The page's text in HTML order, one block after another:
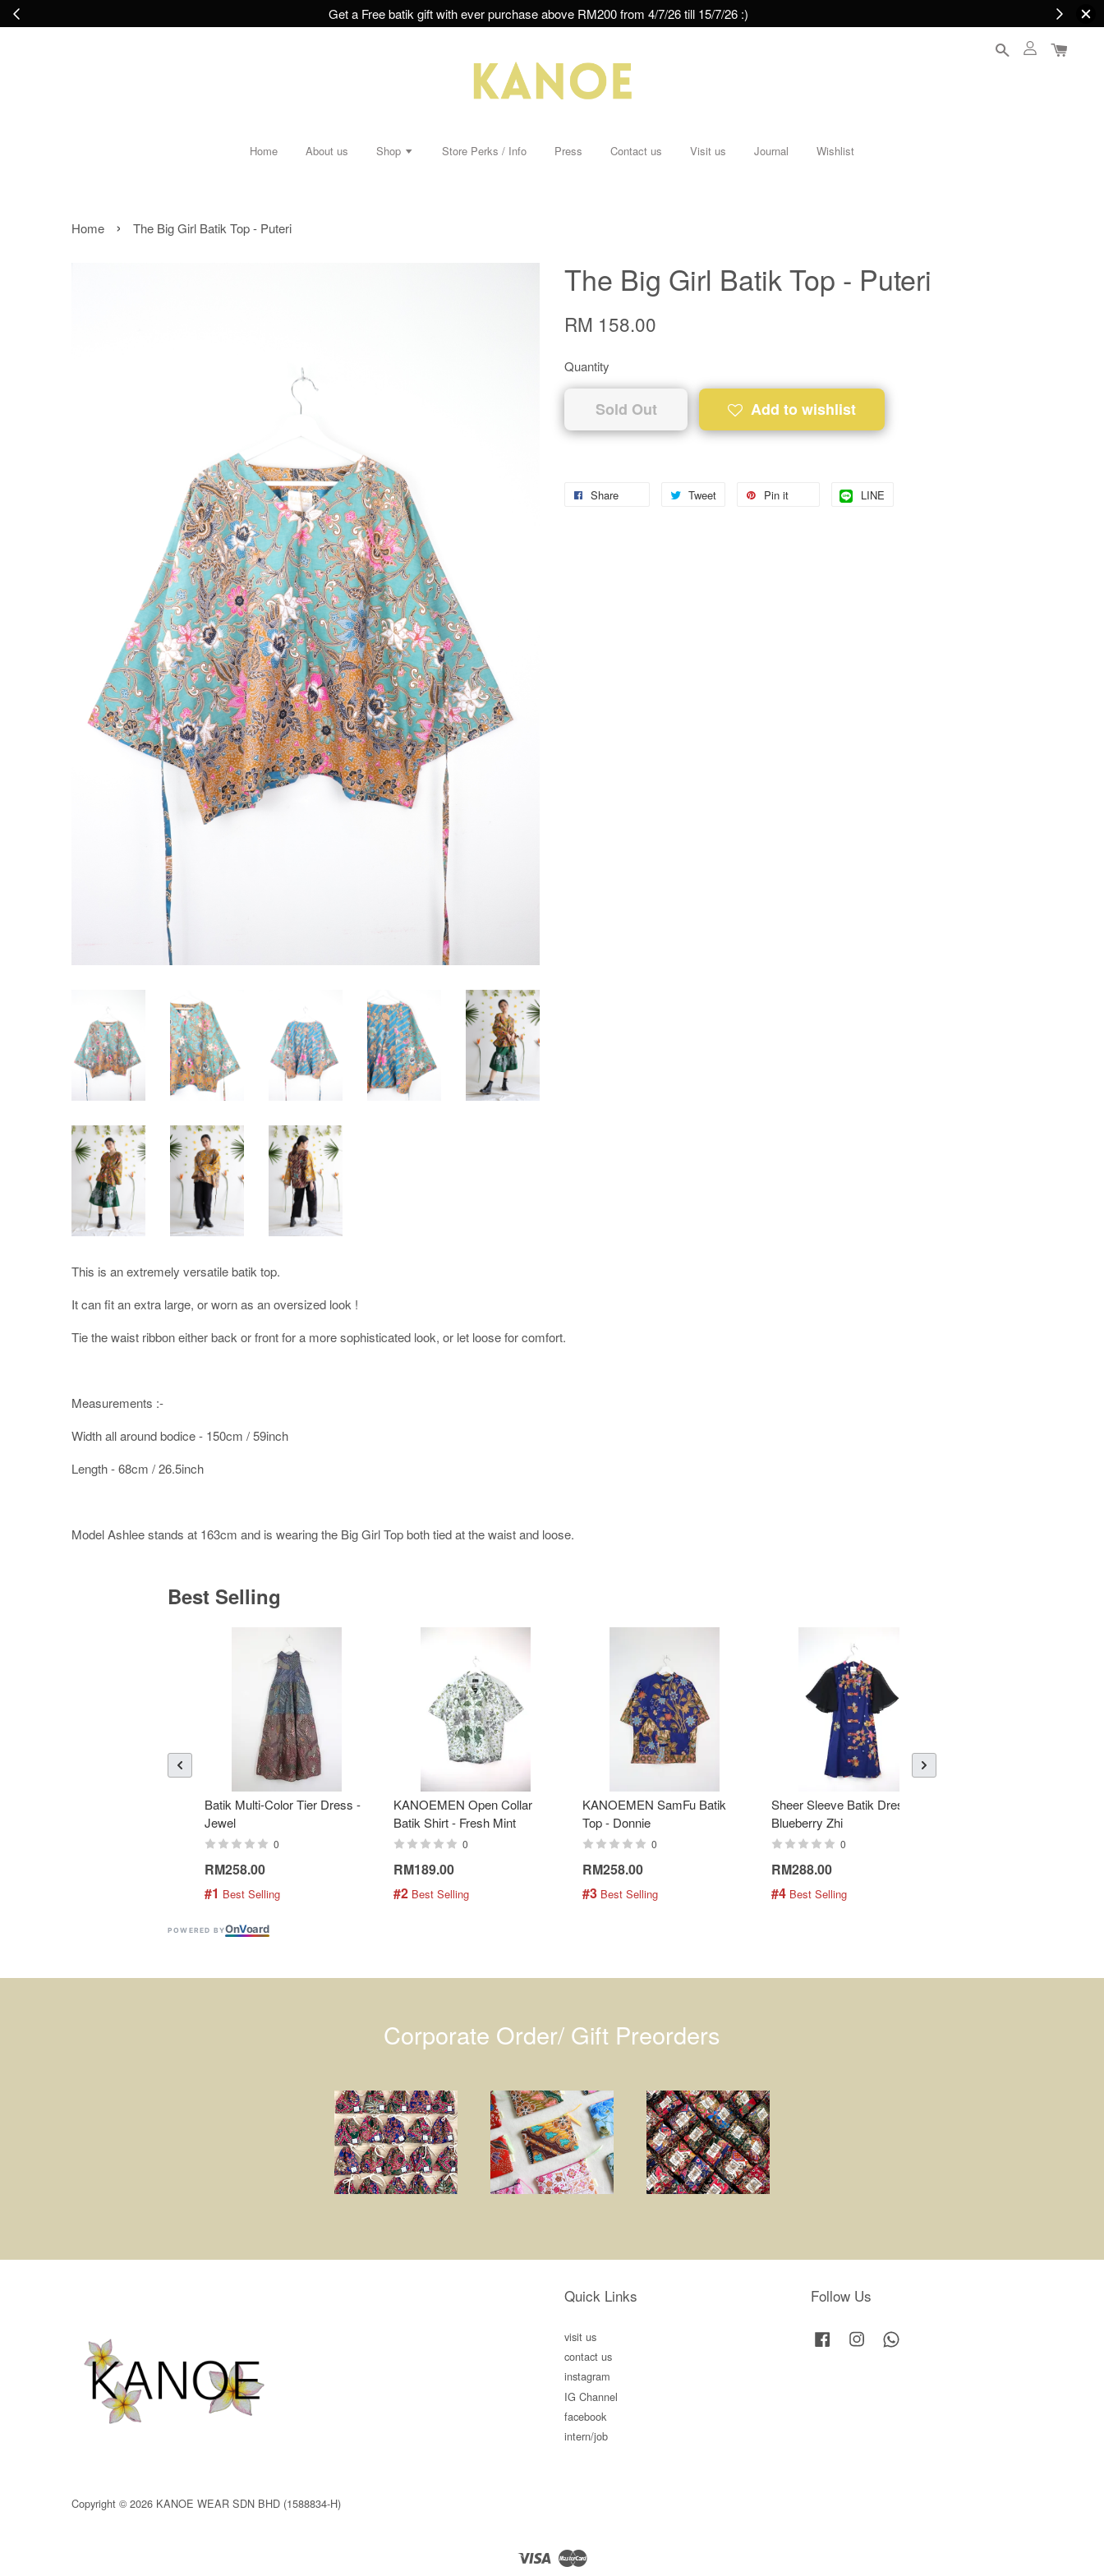
Get a Free batik gift with ever purchase above RM200 from 4/7/26 till 15/7/26 :)
Home About us Shop Store Perks / Info Press Contact us Visit us Journal Wishlist
Home › The Big Girl Batik Top - Puteri
The Big Girl Batik Top - Puteri
RM 158.00
Quantity
Sold Out Add to wishlist
Share Tweet Pin it LINE
This is an extremely versatile batik top.
It can fit an extra large, or worn as an oversized look !
Tie the waist ribbon either back or front for a more sophisticated look, or let loose for comfort.
Measurements :-
Width all around bodice - 150cm / 59inch
Length - 68cm / 26.5inch
Model Ashlee stands at 163cm and is wearing the Big Girl Top both tied at the waist and loose.
Best Selling
Batik Multi-Color Tier Dress -
Jewel
0
RM258.00
#1 Best Selling
KANOEMEN Open Collar
Batik Shirt - Fresh Mint
0
RM189.00
#2 Best Selling
KANOEMEN SamFu Batik
Top - Donnie
0
RM258.00
#3 Best Selling
Sheer Sleeve Batik Dress -
Blueberry Zhi
0
RM288.00
#4 Best Selling
POWERED BYOnVoard
Corporate Order/ Gift Preorders
Copyright © 2026 KANOE WEAR SDN BHD (1588834-H)
Quick Links
visit us
contact us
instagram
IG Channel
facebook
intern/job
Follow Us
Facebook Instagram
Visa Master